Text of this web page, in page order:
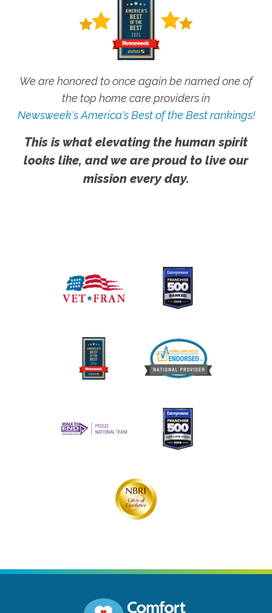
We are honored to once again be named one of
the top home care providers in
Newsweek's America's Best of the Best rankings!
This is what elevating the human spirit
looks like, and we are proud to live our
mission every day.